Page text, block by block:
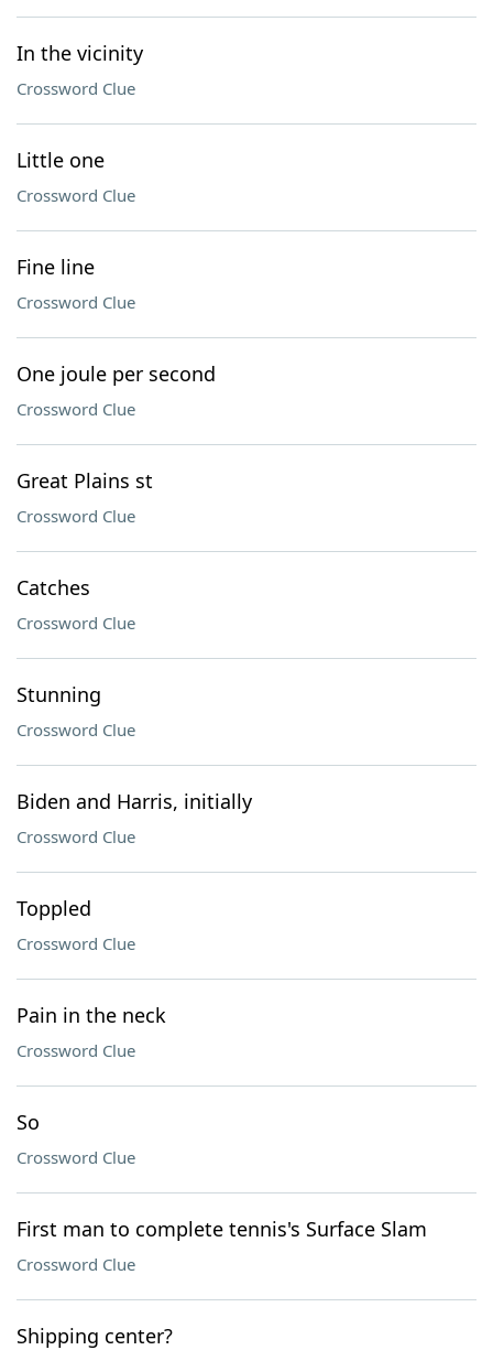
In the vicinity
Crossword Clue
Little one
Crossword Clue
Fine line
Crossword Clue
One joule per second
Crossword Clue
Great Plains st
Crossword Clue
Catches
Crossword Clue
Stunning
Crossword Clue
Biden and Harris, initially
Crossword Clue
Toppled
Crossword Clue
Pain in the neck
Crossword Clue
So
Crossword Clue
First man to complete tennis's Surface Slam
Crossword Clue
Shipping center?